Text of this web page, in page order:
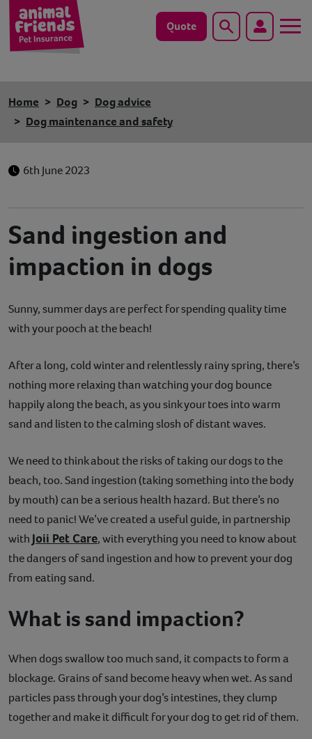
Quote Search
Cat
Pet tools & resources
Existing customers
Contact
Help
Home Dog
Dog advice
Dog maintenance and safety
6th June 2023
Sand ingestion and
impaction in dogs
Sunny, summer days are perfect for spending quality time
with your pooch at the beach!
After a long, cold winter and relentlessly rainy spring, there’s
nothing more relaxing than watching your dog bounce
happily along the beach, as you sink your toes into warm
sand and listen to the calming slosh of distant waves.
We need to think about the risks of taking our dogs to the
beach, too. Sand ingestion (taking something into the body
by mouth) can be a serious health hazard. But there’s no
need to panic! We’ve created a useful guide, in partnership
with Joii Pet Care, with everything you need to know about
the dangers of sand ingestion and how to prevent your dog
from eating sand.
What is sand impaction?
When dogs swallow too much sand, it compacts to form a
blockage. Grains of sand become heavy when wet. As sand
particles pass through your dog’s intestines, they clump
together and make it difficult for your dog to get rid of them.